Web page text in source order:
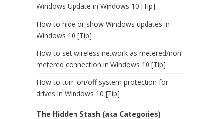
Windows Update in Windows 10 [Tip]
How to hide or show Windows updates in
Windows 10 [Tip]
How to set wireless network as metered/non-
metered connection in Windows 10 [Tip]
How to turn on/off system protection for
drives in Windows 10 [Tip]
The Hidden Stash (aka Categories)